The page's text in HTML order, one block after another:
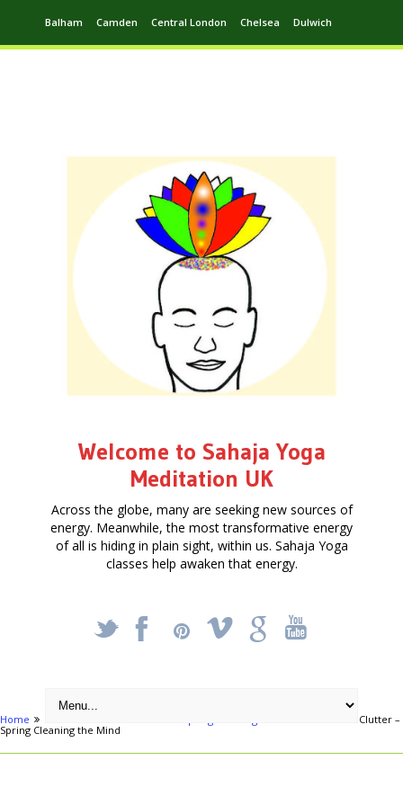
Balham Camden Central London Chelsea Dulwich
Welcome to Sahaja Yoga
Meditation UK
Across the globe, many are seeking new sources of
energy. Meanwhile, the most transformative energy
of all is hiding in plain sight, within us. Sahaja Yoga
classes help awaken that energy.
_ X ! k '
Home
Mental Clutter –
Spring Cleaning the Mind